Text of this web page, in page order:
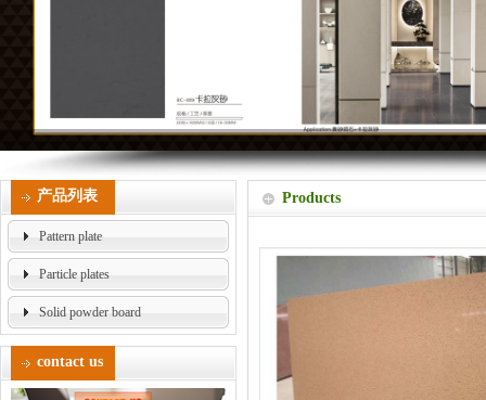
产品列表
Pattern plate
Particle plates
Solid powder board
contact us
Products